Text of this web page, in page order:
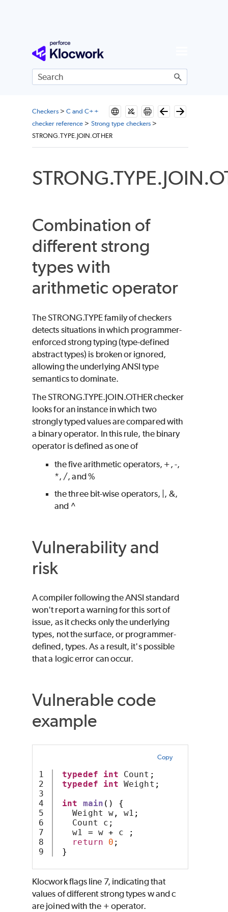
Skip To Main Content
Checkers> C and C++
checker reference > Strong type checkers >
STRONG.TYPE.JOIN.OTHER
Combination of
different strong
types with
arithmetic operator
The STRONG.TYPE family of checkers
detects situations in which programmer-
enforced strong typing (type-defined
abstract types) is broken or ignored,
allowing the underlying ANSI type
semantics to dominate.
The STRONG.TYPE.JOIN.OTHER checker
looks for an instance in which two
strongly typed values are compared with
a binary operator. In this rule, the binary
operator is defined as one of
the five arithmetic operators, +, -,
*, /, and %
the three bit-wise operators, |, &,
and ^
Vulnerability and
risk
A compiler following the ANSI standard
won't report a warning for this sort of
issue, as it checks only the underlying
types, not the surface, or programmer-
defined, types. As a result, it's possible
that a logic error can occur.
Vulnerable code
example
Copy
1
2
3
4
5
6
7
8
typedef int Count ;
typedef
int Weight ;
int
main ()
{
Weight w, w1 ;
Count c ;
w1 = w + c
;
return
0 ;
}
Klocworkflags line 7, indicating that
values of different strong types w and c
are joined with the + operator.